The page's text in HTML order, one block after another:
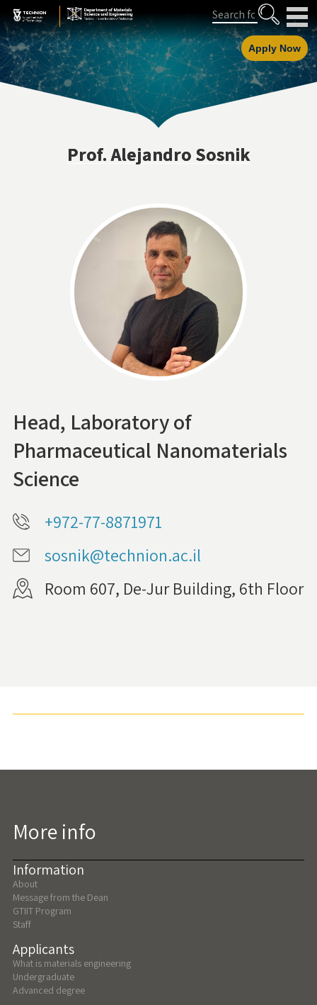
Skip
to
Content
Skip
to
navigation
Search
Apply Now
Prof. Alejandro Sosnik
Head, Laboratory of
Pharmaceutical Nanomaterials
Science
+972-77-8871971
sosnik@technion.ac.il
Room 607, De-Jur Building, 6th Floor
More info
Information
About
Message from the Dean
GTIIT Program
Staff
Applicants
What is materials engineering
Undergraduate
Advanced degree